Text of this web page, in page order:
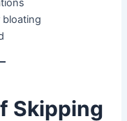
bloating
Skipping